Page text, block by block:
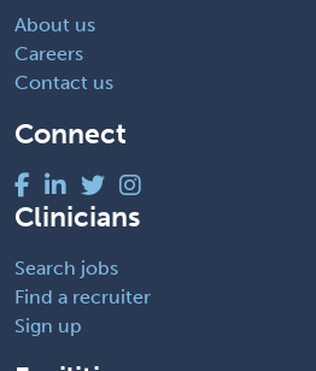
About us
Careers
Contact us
Connect
Clinicians
Search jobs
Find a recruiter
Sign up